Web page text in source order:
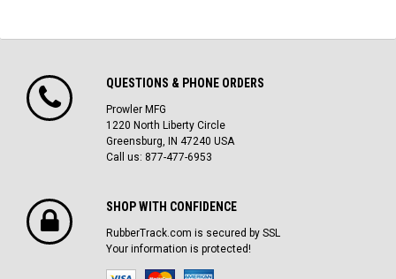
QUESTIONS & PHONE ORDERS
Prowler MFG
1220 North Liberty Circle
Greensburg, IN 47240 USA
Call us: 877-477-6953
SHOP WITH CONFIDENCE
RubberTrack.com is secured by SSL
Your information is protected!